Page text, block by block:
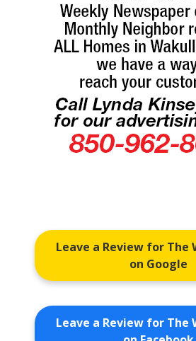
Leave a Review for The
on Google
Leave a Review for The